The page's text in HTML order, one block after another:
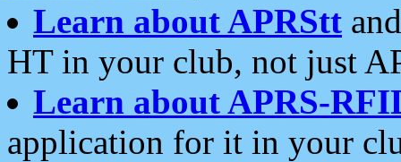
Learn about APRStt
HT in your club, not just
Learn about APRS-
application for it in your